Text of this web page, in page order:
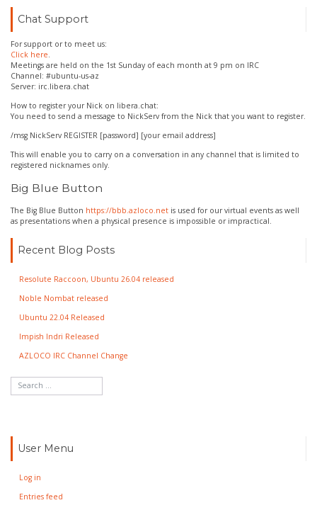
Chat Support
For support or to meet us:
Click here.
Meetings are held on the 1st Sunday of each month at 9 pm on IRC
Channel: #ubuntu-us-az
Server: irc.libera.chat
How to register your Nick on libera.chat:
You need to send a message to NickServ from the Nick that you want to register.
/msg NickServ REGISTER [password] [your email address]
This will enable you to carry on a conversation in any channel that is limited to
registered nicknames only.
Big Blue Button
The Big Blue Button https://bbb.azloco.net is used for our virtual events as well
as presentations when a physical presence is impossible or impractical.
Recent Blog Posts
Resolute Raccoon, Ubuntu 26.04 released
Noble Nombat released
Ubuntu 22.04 Released
Impish Indri Released
AZLOCO IRC Channel Change
User Menu
Log in
Entries feed